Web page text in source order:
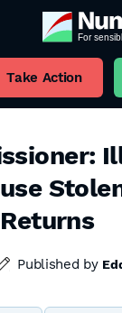
Take Action
Published by